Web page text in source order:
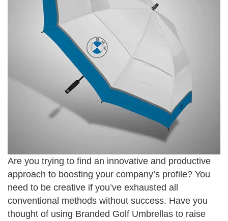
Are you trying to find an innovative and productive
approach to boosting your company’s profile? You
need to be creative if you’ve exhausted all
conventional methods without success. Have you
thought of using Branded Golf Umbrellas to raise